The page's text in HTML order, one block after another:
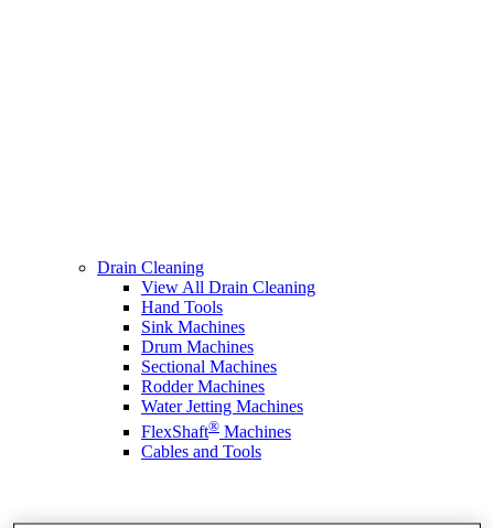
Drain Cleaning
View All Drain Cleaning
Hand Tools
Sink Machines
Drum Machines
Sectional Machines
Rodder Machines
Water Jetting Machines
FlexShaft® Machines
Cables and Tools